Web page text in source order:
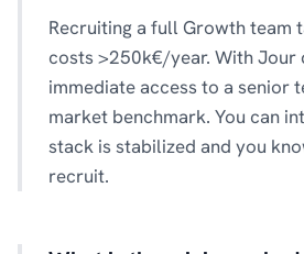
Recruiting a full Growth team
costs >250k€/year. With Jour
immediate access to a senior
market benchmark. You can
stack is stabilized and you
recruit.